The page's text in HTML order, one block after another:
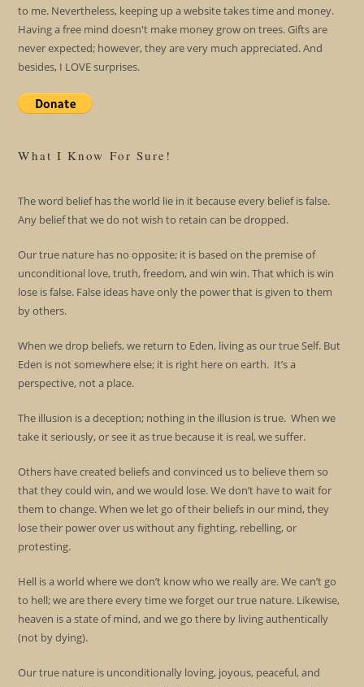
to me. Nevertheless, keeping up a website takes time and money.
Having a free mind doesn't make money grow on trees. Gifts are
never expected; however, they are very much appreciated. And
besides, I LOVE surprises.
What I Know For Sure!
The word belief has the world lie in it because every belief is false.
Any belief that we do not wish to retain can be dropped.
Our true nature has no opposite; it is based on the premise of
unconditional love, truth, freedom, and win win. That which is win
lose is false. False ideas have only the power that is given to them
by others.
When we drop beliefs, we return to Eden, living as our true Self. But
Eden is not somewhere else; it is right here on earth. It’s a
perspective, not a place.
The illusion is a deception; nothing in the illusion is true. When we
take it seriously, or see it as true because it is real, we suffer.
Others have created beliefs and convinced us to believe them so
that they could win, and we would lose. We don’t have to wait for
them to change. When we let go of their beliefs in our mind, they
lose their power over us without any fighting, rebelling, or
protesting.
Hell is a world where we don’t know who we really are. We can’t go
to hell; we are there every time we forget our true nature. Likewise,
heaven is a state of mind, and we go there by living authentically
(not by dying).
Our true nature is unconditionally loving, joyous, peaceful, and